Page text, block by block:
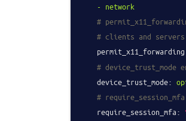
- network
#
# clients and
#
device_trust_mode:
#
require_session_mfa: